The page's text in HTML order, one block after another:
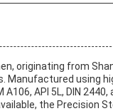
originating from
Manufactured using
API 5L, DIN
the Precision